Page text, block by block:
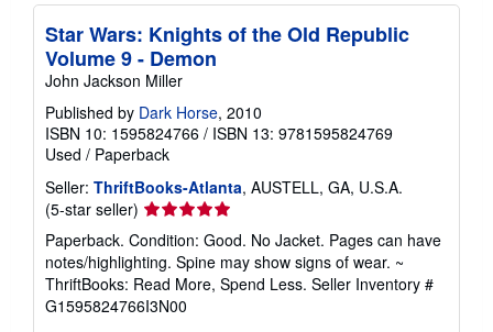
Star Wars: Knights of the Old Republic
Volume 9 - Demon
John Jackson Miller
Published by Dark Horse, 2010
ISBN 10: 1595824766 / ISBN 13: 9781595824769
Used / Paperback
Seller: ThriftBooks-Atlanta, AUSTELL, GA, U.S.A.
(5-star seller) Seller
rating
5
out
of
5
Paperback. Condition: Good. No Jacket. Pages can have
notes/highlighting. Spine may show signs of wear. ~
ThriftBooks: Read More, Spend Less. Seller Inventory #
G1595824766I3N00